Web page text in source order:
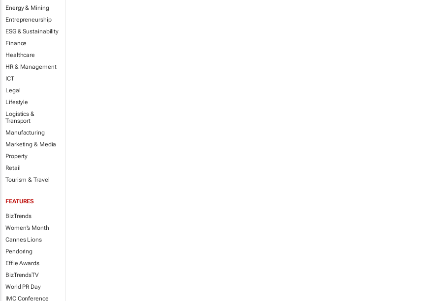
Energy & Mining
Entrepreneurship
ESG & Sustainability
Finance
Healthcare
HR & Management
ICT
Legal
Lifestyle
Logistics &
Transport
Manufacturing
Marketing & Media
Property
Retail
Tourism & Travel
FEATURES
BizTrends
Women's Month
Cannes Lions
Pendoring
Effie Awards
BizTrendsTV
World PR Day
IMC Conference